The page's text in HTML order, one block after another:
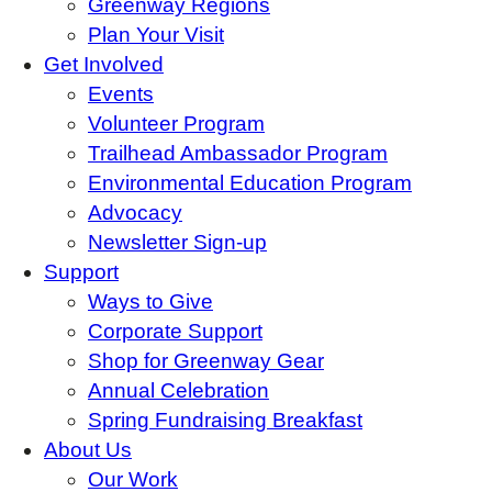
Greenway Regions
Plan Your Visit
Get Involved
Events
Volunteer Program
Trailhead Ambassador Program
Environmental Education Program
Advocacy
Newsletter Sign-up
Support
Ways to Give
Corporate Support
Shop for Greenway Gear
Annual Celebration
Spring Fundraising Breakfast
About Us
Our Work